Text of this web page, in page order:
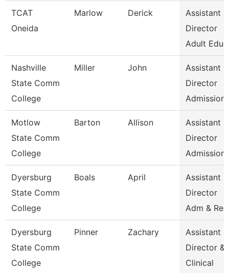
TCAT
Oneida
Marlow Derick
Assistant
Director
Adult
Nashville
State Comm
College
Miller John
Assistant
Director
Admissions
Motlow
State Comm
College
Barton Allison
Assistant
Director
Admissions
Dyersburg
State Comm
College
Boals April
Assistant
Director
Adm & Rec
Dyersburg
State Comm
College
Pinner Zachary
Assistant
Director &
Clinical